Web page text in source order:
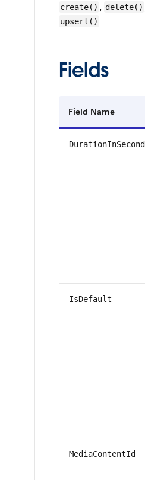
create() , delete()
upsert()
Fields
Field Name
IsDefault
MediaContentId